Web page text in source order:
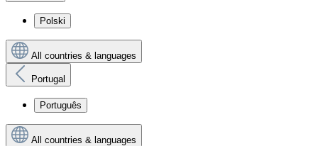
Polski
All countries & languages
Portugal
Português
All countries & languages